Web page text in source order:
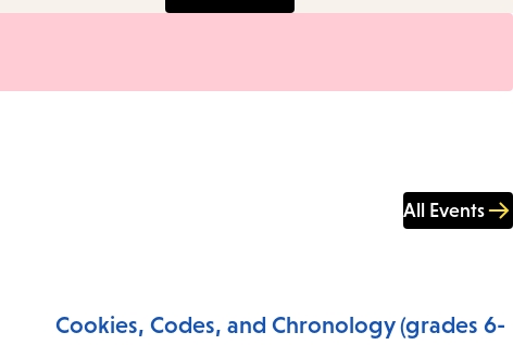
All Events
Cookies, Codes, and Chronology (grades 6-